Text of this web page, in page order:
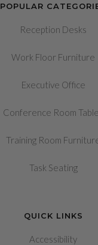
POPULAR
Reception Desks
Work Floor Furniture
Executive Office
Conference Room
Training Room
Task Seating
QUICK LINKS
Accessibility